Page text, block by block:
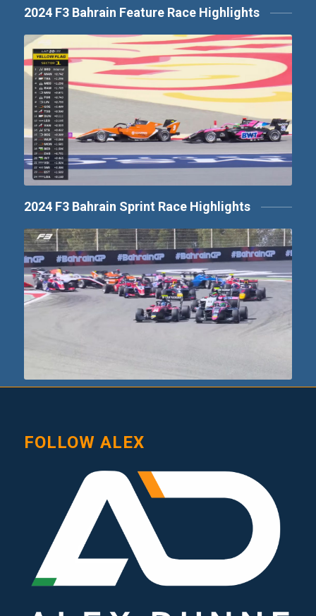
2024 F3 Bahrain Feature Race Highlights
2024 F3 Bahrain Sprint Race Highlights
FOLLOW ALEX